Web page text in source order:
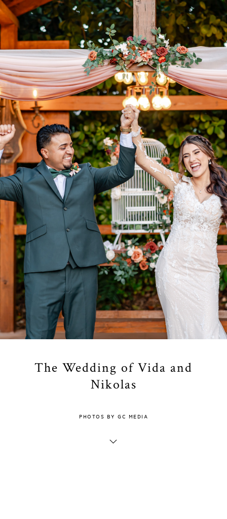
The Wedding of Vida and
Nikolas
PHOTOS BY GC MEDIA